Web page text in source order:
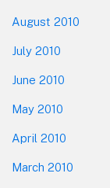
August 2010
July 2010
June 2010
May 2010
April 2010
March 2010